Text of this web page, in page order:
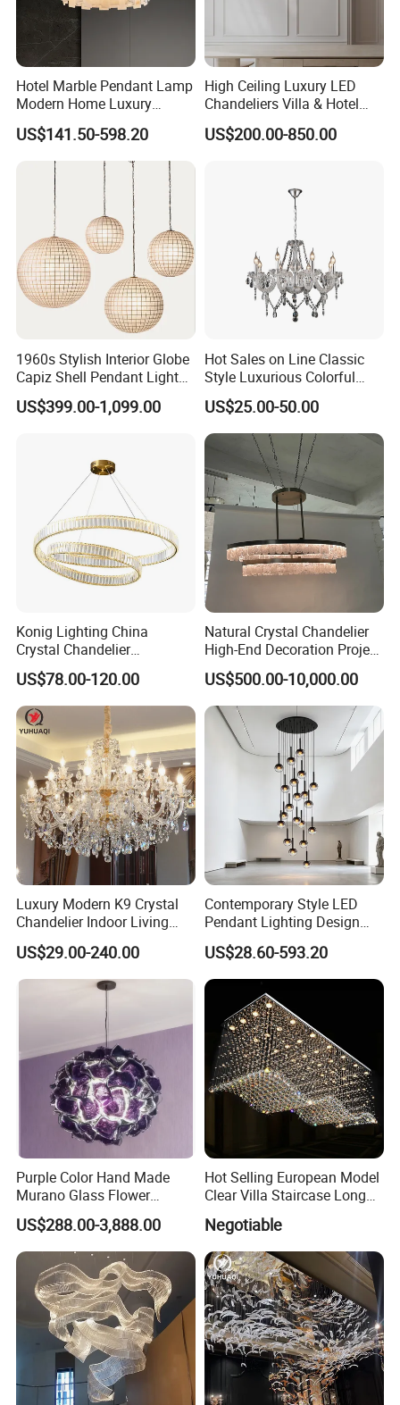
Hotel Marble Pendant Lamp
Modern Home Luxury
Decorative LED Chandelier
US$141.50-598.20
High Ceiling Luxury LED
Chandeliers Villa & Hotel
Staircase Lighting Fixture
Crystal Chandelier Pendant
US$200.00-850.00
1960s Stylish Interior Globe
Capiz Shell Pendant Light
Chandelier
US$399.00-1,099.00
Hot Sales on Line Classic
Style Luxurious Colorful
Glass Crystal Chandelier for
Wedding Hall Banquet and
Living Spaces Customized
Color and Size Available
US$25.00-50.00
Konig Lighting China
Crystal Chandelier
Manufacturing Luxury
American Simple Lighting
Chandelier Restaurant LED
Indoor Pendant
US$78.00-120.00
Natural Crystal Chandelier
High-End Decoration Project
Villa Living Room Dining
Room Bedroom Copper
Chandelier
US$500.00-10,000.00
Luxury Modern K9 Crystal
Chandelier Indoor Living
Room Pendant Lighting for
Hotel Wedding Bedroom
Pendant Lights Chandeliers
US$29.00-240.00
Contemporary Style LED
Pendant Lighting Design
Interior Decoration Staircase
Chandelier
US$28.60-593.20
Purple Color Hand Made
Murano Glass Flower
Chandelier
US$288.00-3,888.00
Hot Selling European Model
Clear Villa Staircase Long
Living Room Dining Room
Indoor Home K9 Crystal Ball
Chandelier (8024)
Negotiable